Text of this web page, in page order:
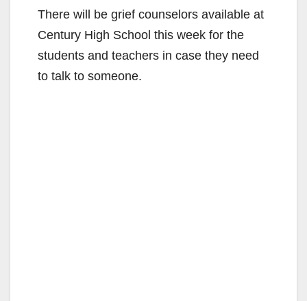
There will be grief counselors available at
Century High School this week for the
students and teachers in case they need
to talk to someone.